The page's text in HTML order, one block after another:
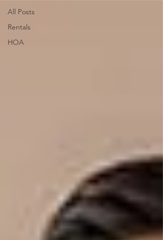
All Posts
Rentals
HOA